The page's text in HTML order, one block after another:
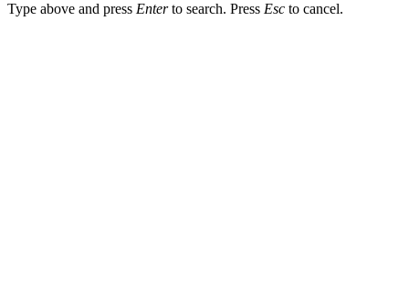
Type above and press Enterto search. Press Esc to cancel.